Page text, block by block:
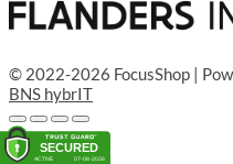
© 2022-2026 FocusShop |
BNS hybrIT
Add to cart